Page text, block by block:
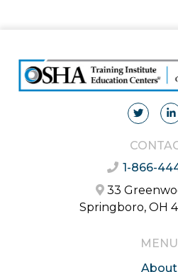
1-866-
33
Springboro, OH
MENU
About